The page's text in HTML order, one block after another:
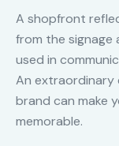
A shopfront
from the signage
used in
An extraordinary
brand can make
memorable.